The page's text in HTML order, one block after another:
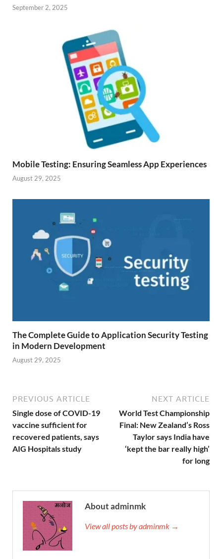
September 2, 2025
Mobile Testing: Ensuring Seamless App Experiences
August 29, 2025
The Complete Guide to Application Security Testing
in Modern Development
August 29, 2025
PREVIOUS ARTICLE
Single dose of COVID-19
vaccine sufficient for
recovered patients, says
AIG Hospitals study
NEXT ARTICLE
World Test Championship
Final: New Zealand’s Ross
Taylor says India have
‘kept the bar really high’
for long
About adminmk
View all posts by adminmk →